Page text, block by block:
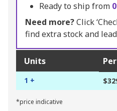
Ready to ship from
Need more?Click
find extra stock and
Units
1 +
*price indicative